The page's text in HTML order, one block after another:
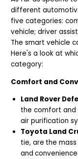
different
five categories:
vehicle; driver
The smart vehicle
Here's a look at
category:
Comfort and
Land Rover
the comfort and
air purification
Toyota Land
tie, are the
and